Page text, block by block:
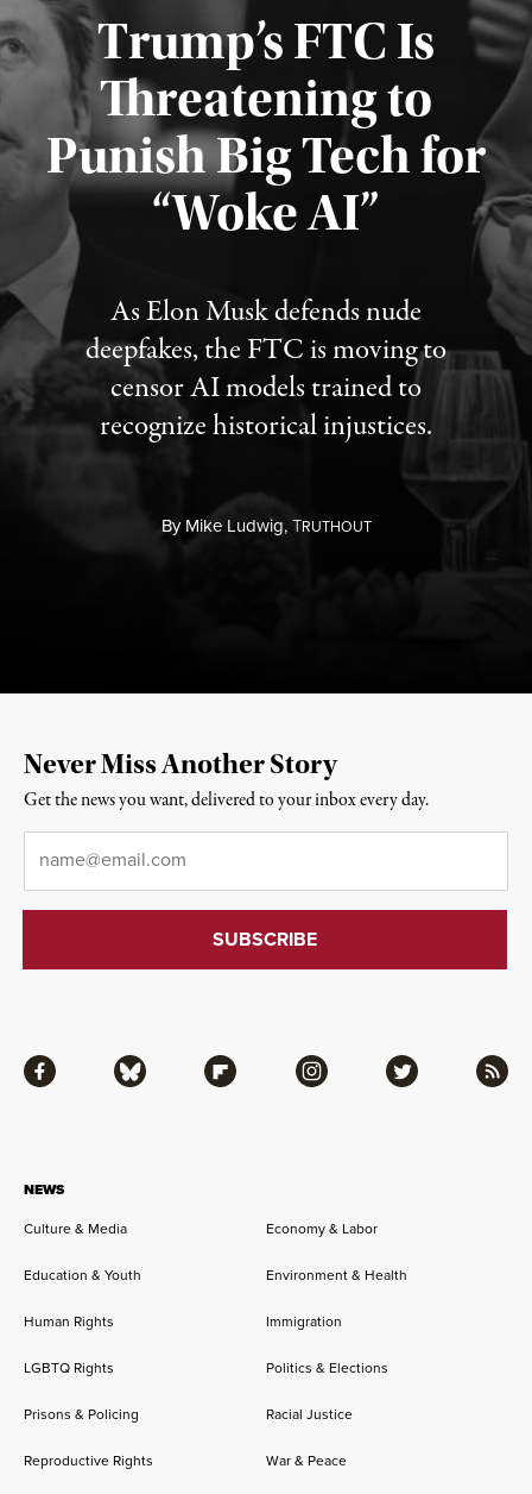
Trump’s FTC Is
Threatening to
Punish Big Tech for
“Woke AI”
As Elon Musk defends nude
deepfakes, the FTC is moving to
censor AI models trained to
recognize historical injustices.
ByMike Ludwig,TRUTHOUT
Published August 4, 2026
NEWS
Culture & Media
Economy & Labor
Education & Youth Environment & Health
Human Rights Immigration
LGBTQ Rights Politics & Elections
Prisons & Policing Racial Justice
Reproductive Rights War & Peace
Facebook Bluesky Flipboard Instagram Twitter RSS
Never Miss Another Story
Get the news you want, delivered to your inbox every day.